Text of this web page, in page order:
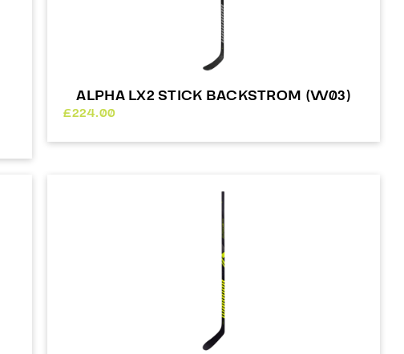
ALPHA LX2 STICK BACKSTROM (W03)
£224.00